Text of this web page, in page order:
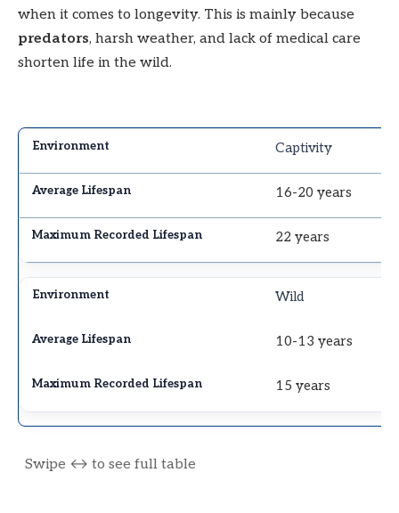
when it comes to longevity. This is mainly because
predators, harsh weather, and lack of medical care
shorten life in the wild.
Captivity
16-20 years
22 years
Wild
10-13 years
15 years